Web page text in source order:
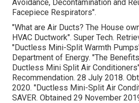
Avoidance, Decontamination and
Facepiece Respirators".
"What are Air Ducts? The House
HVAC Ductwork". Super Tech.
"Ductless Mini-Split Warmth
Department of Energy. "The
Ductless Mini Split Air
Recommendation. 28 July 2018.
2020. "Ductless Mini-Split Air
SAVER. Obtained 29 November